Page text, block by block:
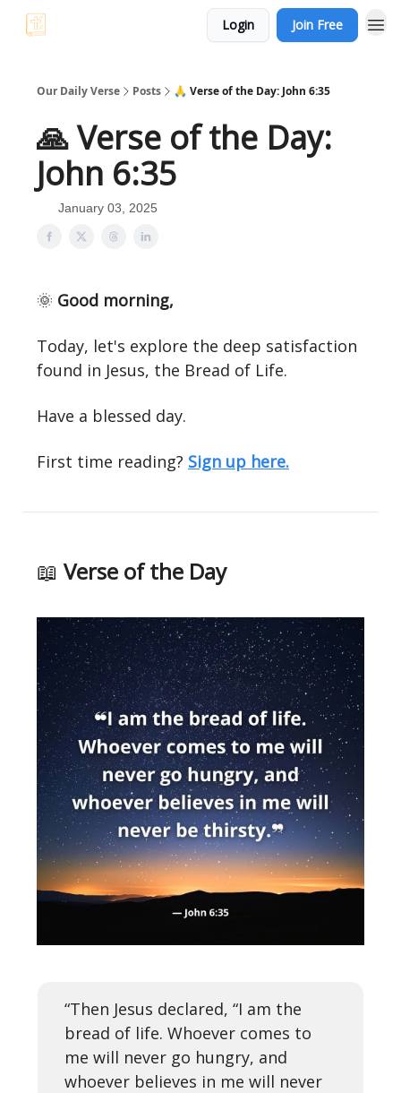
Login Join Free
Our Daily Verse Posts 🙏 Verse of the Day: John 6:35
🙏 Verse of the Day:
John 6:35
January 03, 2025
🌞 Good morning,
Today, let's explore the deep satisfaction
found in Jesus, the Bread of Life.
Have a blessed day.
First time reading? Sign up here.
📖 Verse of the Day
“Then Jesus declared, “I am the
bread of life. Whoever comes to
me will never go hungry, and
whoever believes in me will never